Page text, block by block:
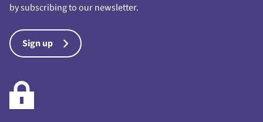
by subscribing to our newsletter.
Sign up